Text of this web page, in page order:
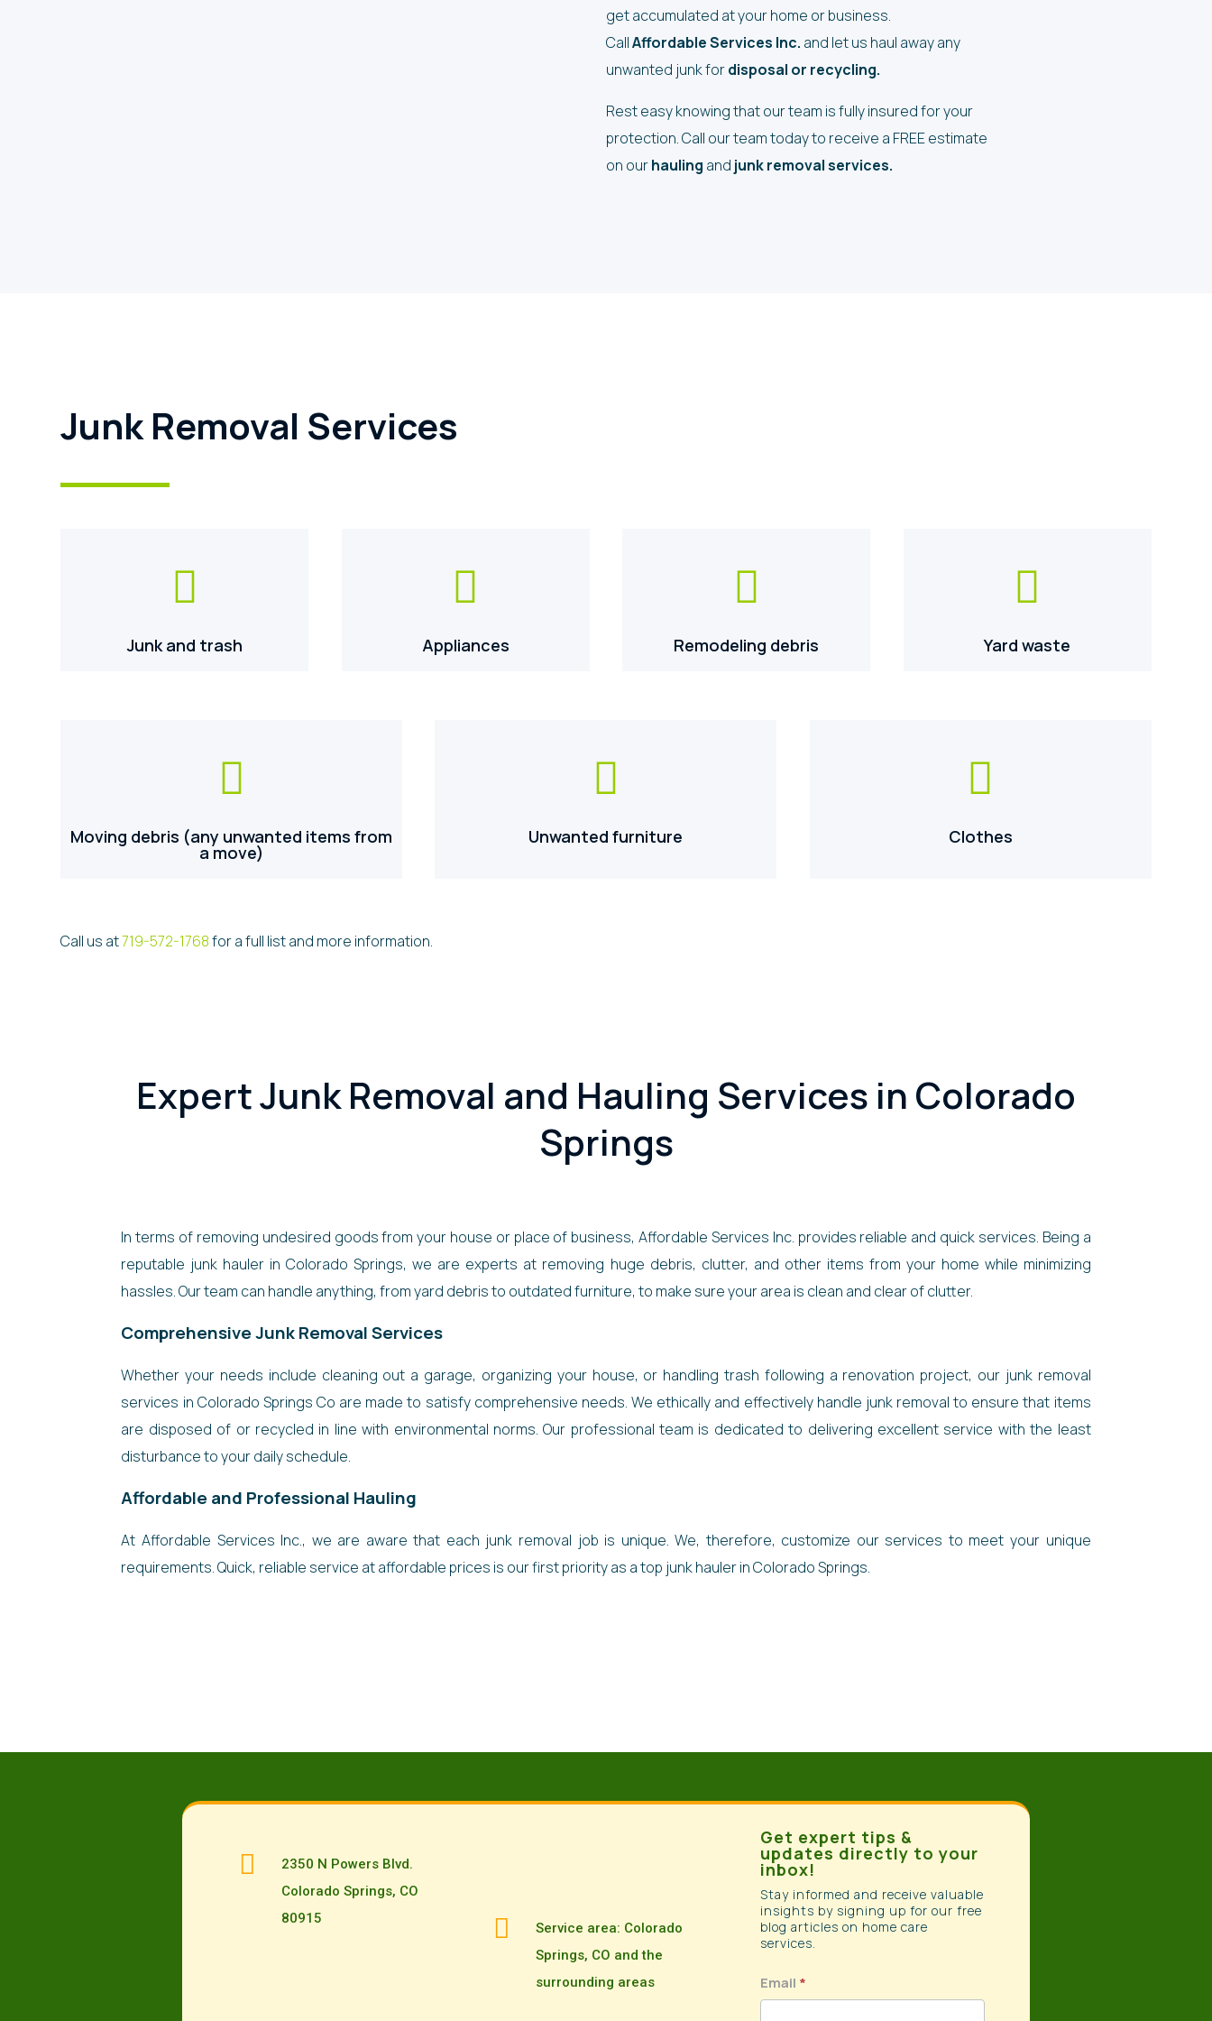
get accumulated at your home or business.
CallAffordable Services Inc. and let us haul away any
unwanted junk fordisposal or recycling.
Rest easy knowing that our team is fully insured for your
protection. Call our team today to receive a FREE estimate
on ourhauling and junk removal services.
Junk Removal Services

Junk and trash

Appliances

Remodeling debris

Yard waste

Moving debris (any unwanted items from
a move)

Unwanted furniture

Clothes
Call us at719-572-1768for a full list and more information.
Expert Junk Removal and Hauling Services in Colorado
Springs
In terms of removing undesired goods from your house or place of business, Affordable Services Inc. provides reliable and quick services. Being a
reputable junk hauler in Colorado Springs, we are experts at removing huge debris, clutter, and other items from your home while minimizing
hassles. Our team can handle anything, from yard debris to outdated furniture, to make sure your area is clean and clear of clutter.
Comprehensive Junk Removal Services
Whether your needs include cleaning out a garage, organizing your house, or handling trash following a renovation project, our junk removal
services in Colorado Springs Co are made to satisfy comprehensive needs. We ethically and effectively handle junk removal to ensure that items
are disposed of or recycled in line with environmental norms. Our professional team is dedicated to delivering excellent service with the least
disturbance to your daily schedule.
Affordable and Professional Hauling
At Affordable Services Inc., we are aware that each junk removal job is unique. We, therefore, customize our services to meet your unique
requirements. Quick, reliable service at affordable prices is our first priority as a top junk hauler in Colorado Springs.

2350 N Powers Blvd.
Colorado Springs, CO
80915

Service area: Colorado
Springs, CO and the
surrounding areas
Get expert tips &
updates directly to your
inbox!
Stay informed and receive valuable
insights by signing up for our free
blog articles on home care
services.
newsletter
Email *